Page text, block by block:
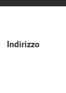
Indirizzo